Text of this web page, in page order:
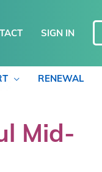
SIGN IN
RENEWAL
Mid-